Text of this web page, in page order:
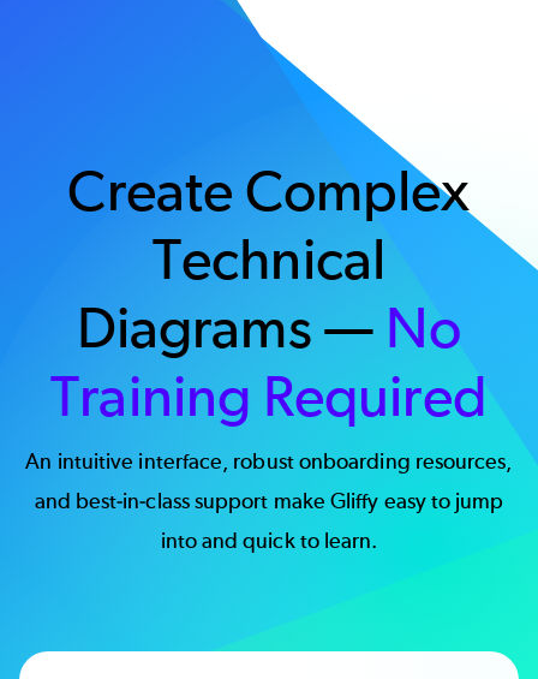
Create Complex
Technical
Diagrams — No
Training Required
An intuitive interface, robust onboarding resources,
and best-in-class support make Gliffy easy to jump
into and quick to learn.